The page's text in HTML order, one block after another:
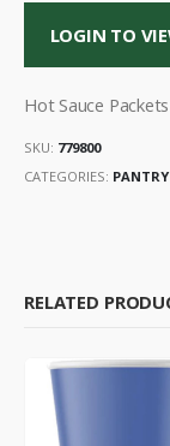
LOGIN TO
Hot Sauce Packets
SKU: 779800
CATEGORIES:
RELATED